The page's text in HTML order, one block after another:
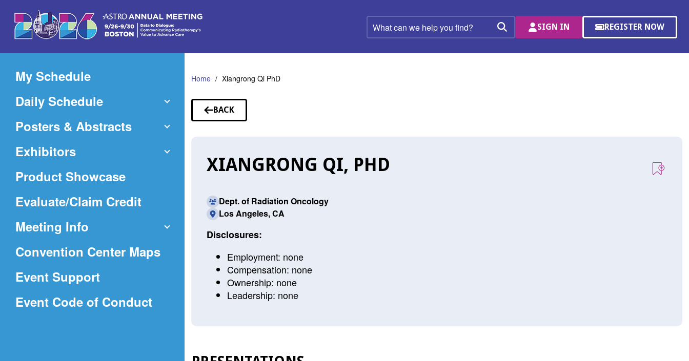
Main
Content
What
can
help
Search
SIGN IN REGISTER NOW
(OPENS
A
My Schedule
Daily Schedule
Posters & Abstracts
Exhibitors
Product Showcase
Evaluate/Claim Credit(Opens
new
Meeting Info
Convention Center Maps(Opens
Event Support
Event Code of Conduct(Opens
Home Xiangrong Qi PhD
BACK
TO
XIANGRONG QI, PHD
Dept. of Radiation Oncology
Los Angeles, CA
Disclosures:
Employment: none
Compensation: none
Ownership: none
Leadership: none